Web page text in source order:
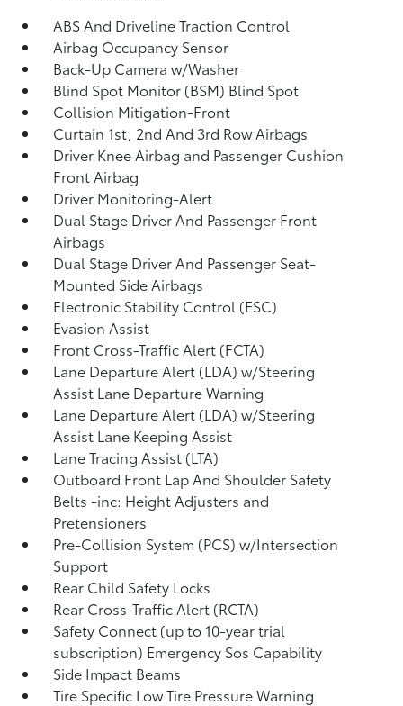
ABS And Driveline Traction Control
Airbag Occupancy Sensor
Back-Up Camera w/Washer
Blind Spot Monitor (BSM) Blind Spot
Collision Mitigation-Front
Curtain 1st, 2nd And 3rd Row Airbags
Driver Knee Airbag and Passenger Cushion
Front Airbag
Driver Monitoring-Alert
Dual Stage Driver And Passenger Front
Airbags
Dual Stage Driver And Passenger Seat-
Mounted Side Airbags
Electronic Stability Control (ESC)
Evasion Assist
Front Cross-Traffic Alert (FCTA)
Lane Departure Alert (LDA) w/Steering
Assist Lane Departure Warning
Lane Departure Alert (LDA) w/Steering
Assist Lane Keeping Assist
Lane Tracing Assist (LTA)
Outboard Front Lap And Shoulder Safety
Belts -inc: Height Adjusters and
Pretensioners
Pre-Collision System (PCS) w/Intersection
Support
Rear Child Safety Locks
Rear Cross-Traffic Alert (RCTA)
Safety Connect (up to 10-year trial
subscription) Emergency Sos Capability
Side Impact Beams
Tire Specific Low Tire Pressure Warning